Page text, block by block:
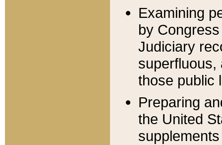
Examining
by
Judiciary
superfluous,
those public
Preparing
the United